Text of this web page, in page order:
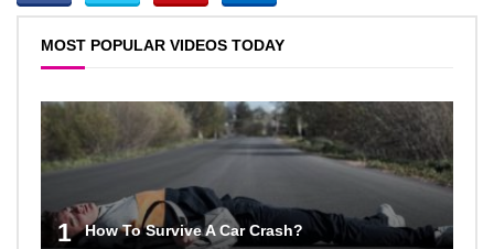
MOST POPULAR VIDEOS TODAY
1 How To Survive A Car Crash?